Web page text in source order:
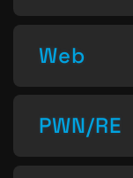
Web
PWN/RE